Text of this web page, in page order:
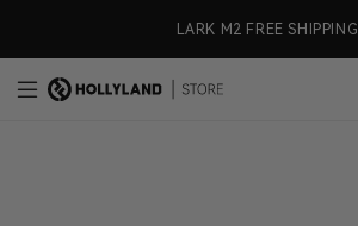
LARK M2 FREE SHIPPING